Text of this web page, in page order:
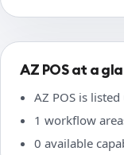
AZ POS at a
AZ POS is
1 workflow
0 available